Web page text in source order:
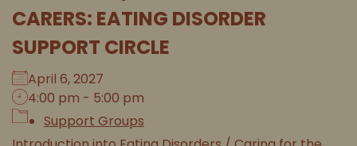
CARERS: EATING DISORDER
SUPPORT CIRCLE
April 6, 2027
4:00 pm - 5:00 pm
Support Groups